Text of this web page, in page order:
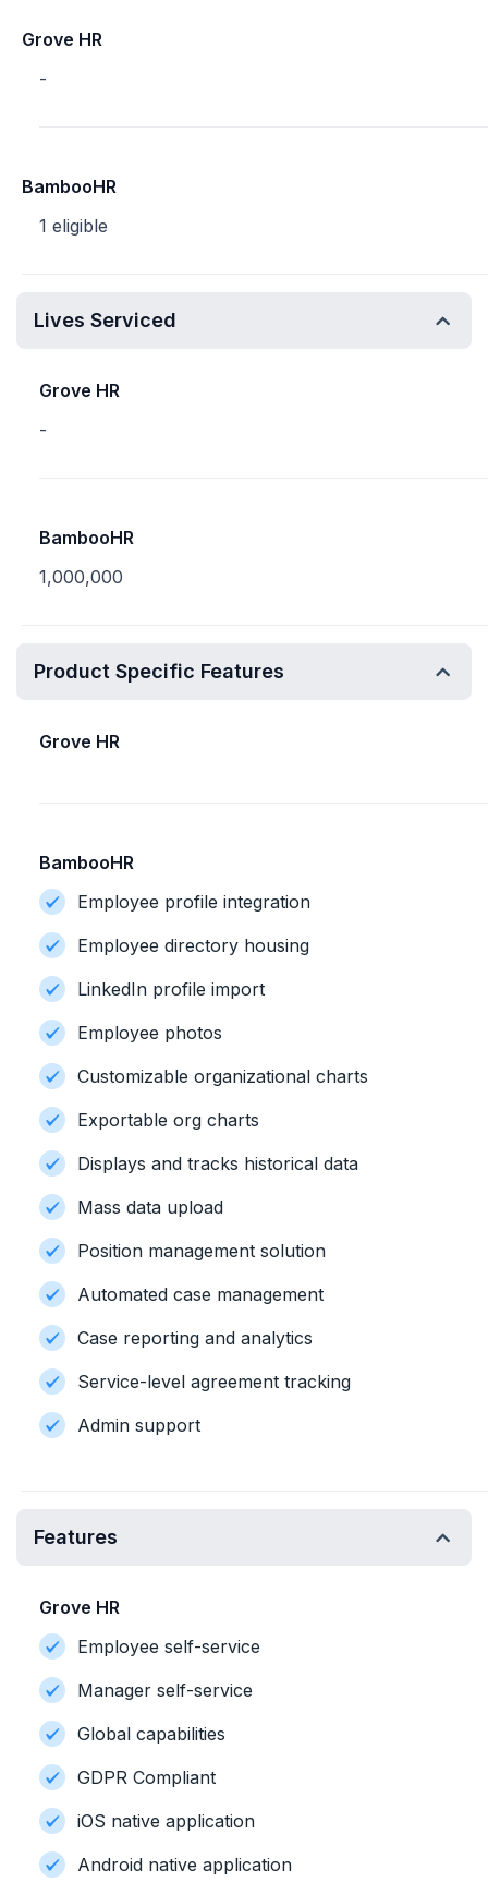
Grove HR
-
BambooHR
1 eligible
Lives Serviced
Grove HR
-
BambooHR
1,000,000
Product Specific Features
Grove HR
BambooHR
Employee profile integration
Employee directory housing
LinkedIn profile import
Employee photos
Customizable organizational charts
Exportable org charts
Displays and tracks historical data
Mass data upload
Position management solution
Automated case management
Case reporting and analytics
Service-level agreement tracking
Admin support
Features
Grove HR
Employee self-service
Manager self-service
Global capabilities
GDPR Compliant
iOS native application
Android native application